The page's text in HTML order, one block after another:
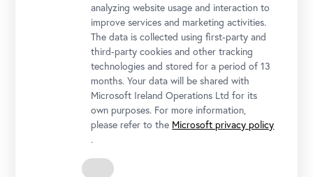
Generaldirektorin Stella Rollig mit der 1.000.000. Besucherin des
Oberen Belvedere, Hanna Hrechaniuk, und ihrer Tochter Olena
Foto: Ouriel Morgensztern © Belvedere, Wien
analyzing website usage and interaction to
improve services and marketing activities.
The data is collected using first-party and
third-party cookies and other tracking
technologies and stored for a period of 13
months. Your data will be shared with
Microsoft Ireland Operations Ltd for its
own purposes. For more information,
please refer to the Microsoft privacy policy
.